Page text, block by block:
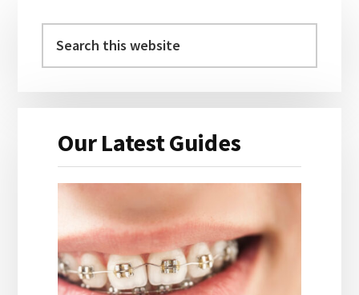
Sidebar
this
Our Latest Guides